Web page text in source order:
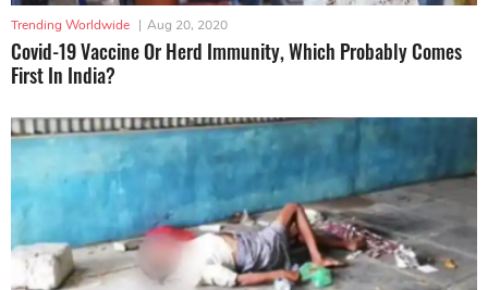
Trending Worldwide | Aug 20, 2020
Covid-19 Vaccine Or Herd Immunity, Which Probably Comes
First In India?